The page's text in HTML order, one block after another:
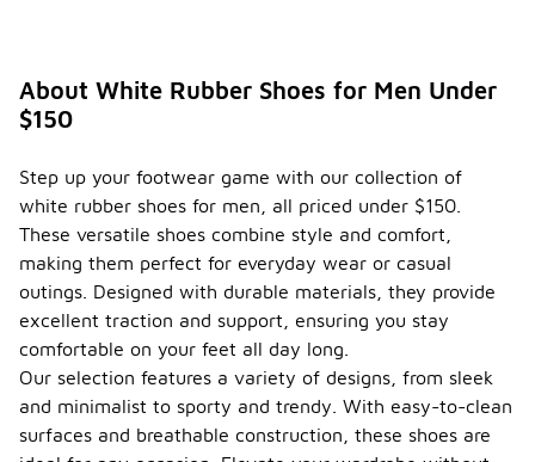
About White Rubber Shoes for Men Under
$150
Step up your footwear game with our collection of
white rubber shoes for men, all priced under $150.
These versatile shoes combine style and comfort,
making them perfect for everyday wear or casual
outings. Designed with durable materials, they provide
excellent traction and support, ensuring you stay
comfortable on your feet all day long.
Our selection features a variety of designs, from sleek
and minimalist to sporty and trendy. With easy-to-clean
surfaces and breathable construction, these shoes are